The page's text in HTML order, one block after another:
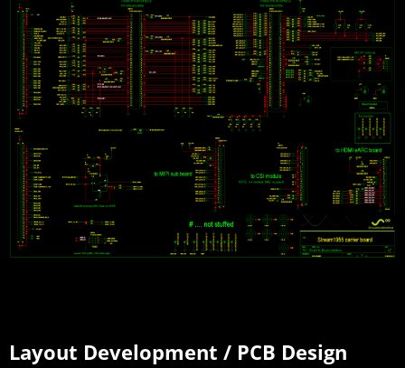
Layout Development / PCB Design